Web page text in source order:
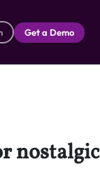
Get a Demo
nostalgic